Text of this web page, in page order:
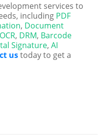
services to
including PDF
, Document
OCR, DRM, Barcode
Signature,AI
ustoday to get a